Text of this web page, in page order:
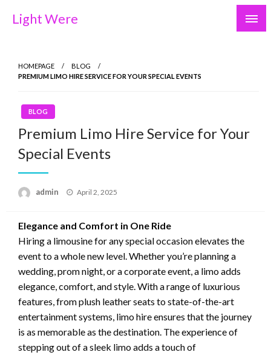
Light Were
HOMEPAGE
BLOG
PREMIUM LIMO HIRE SERVICE FOR YOUR SPECIAL EVENTS
BLOG
Premium Limo Hire Service for Your
Special Events
admin
Posted
April 2, 2025
Elegance and Comfort in One Ride
Hiring a limousine for any special occasion elevates the
event to a whole new level. Whether you’re planning a
wedding, prom night, or a corporate event, a limo adds
elegance, comfort, and style. With a range of luxurious
features, from plush leather seats to state-of-the-art
entertainment systems, limo hire ensures that the journey
is as memorable as the destination. The experience of
stepping out of a sleek limo adds a touch of